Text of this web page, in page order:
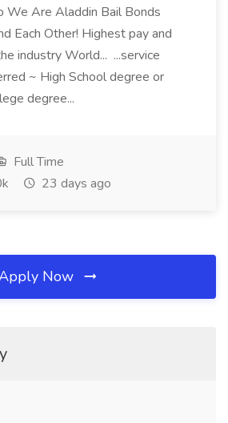
We Are Aladdin Bail Bonds
Each Other! Highest pay and
industry World... ...service
~ High School degree or
degree...
Full Time
23 days ago
Now